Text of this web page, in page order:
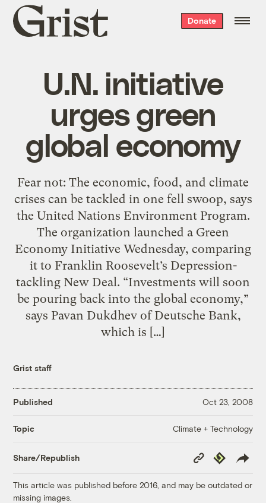
Grist
home
Donate
U.N. initiative
urges green
global economy
Fear not: The economic, food, and climate
crises can be tackled in one fell swoop, says
the United Nations Environment Program.
The organization launched a Green
Economy Initiative Wednesday, comparing
it to Franklin Roosevelt’s Depression-
tackling New Deal. “Investments will soon
be pouring back into the global economy,”
says Pavan Dukdhev of Deutsche Bank,
which is […]
Grist staff
Published Oct 23, 2008
Topic Climate + Technology
Share/Republish
Copy
Link
Republish
This article was published before 2016, and may be outdated or
missing images.